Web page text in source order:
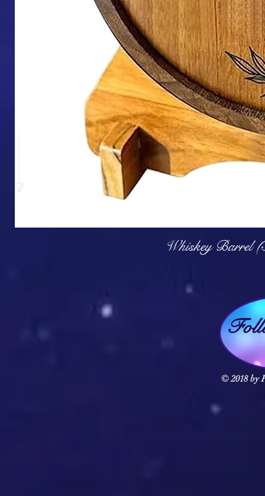
Whiskey Barrel
© 2018 by